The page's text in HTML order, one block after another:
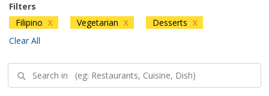
Filters
Filipino X Vegetarian X Desserts X
Clear All